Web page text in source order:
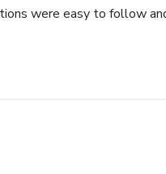
were easy to follow